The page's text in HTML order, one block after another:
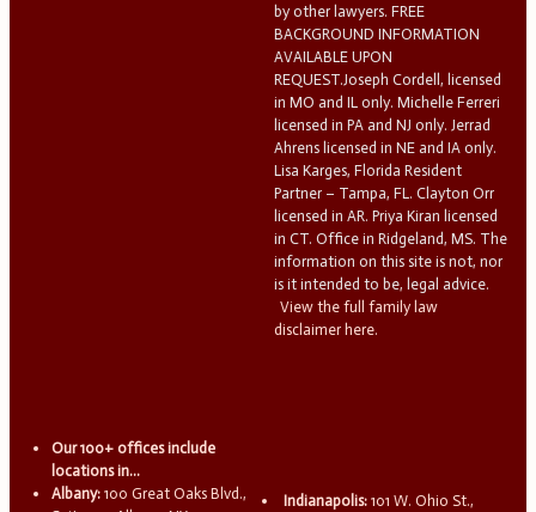
by other lawyers. FREE
BACKGROUND INFORMATION
AVAILABLE UPON
REQUEST.Joseph Cordell, licensed
in MO and IL only. Michelle Ferreri
licensed in PA and NJ only. Jerrad
Ahrens licensed in NE and IA only.
Lisa Karges, Florida Resident
Partner – Tampa, FL. Clayton Orr
licensed in AR. Priya Kiran licensed
in CT. Office in Ridgeland, MS. The
information on this site is not, nor
is it intended to be, legal advice.
View the full family law
disclaimer here.
Our 100+ offices include
locations in...
Albany: 100 Great Oaks Blvd.,
Indianapolis: 101 W. Ohio St.,